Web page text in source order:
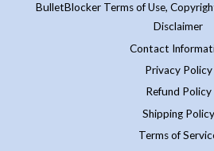
BulletBlocker Terms of Use,
Disclaimer
Contact
Privacy Policy
Refund Policy
Shipping Policy
Terms of